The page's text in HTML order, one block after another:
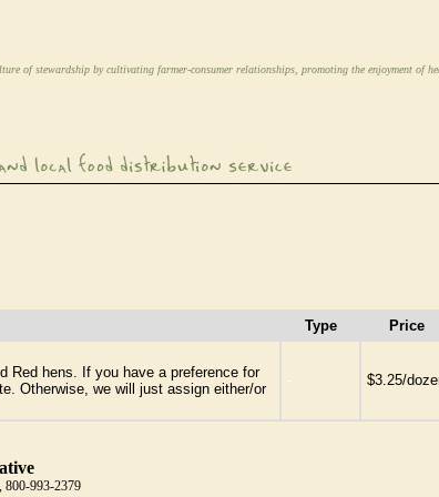
of stewardship by cultivating farmer-consumer relationships, promoting the enjoyment of
Type Price
Red hens. If you have a preference for
Otherwise, we will just assign either/or
- $3.25/
800-993-2379